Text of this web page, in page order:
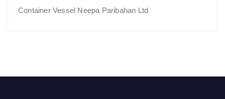
Container Vessel Neepa Paribahan Ltd